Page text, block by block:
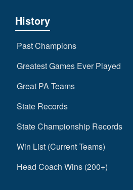
History
Past Champions
Greatest Games Ever Played
Great PA Teams
State Records
State Championship Records
Win List (Current Teams)
Head Coach Wins (200+)